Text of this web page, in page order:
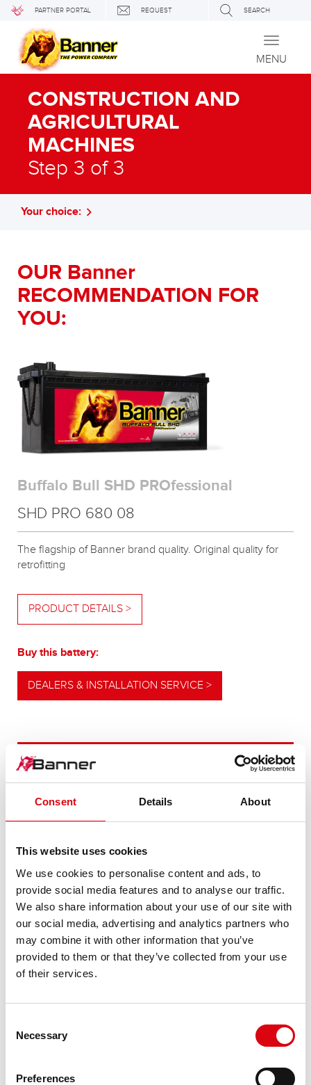
Consent Details About
This website uses cookies
We use cookies to personalise content and ads, to
provide social media features and to analyse our traffic.
We also share information about your use of our site with
our social media, advertising and analytics partners who
may combine it with other information that you’ve
provided to them or that they’ve collected from your use
of their services.
Selection
Necessary
Preferences
PARTNER PORTAL REQUEST SEARCH
Toggle
MENU
CONSTRUCTION AND
AGRICULTURAL
MACHINES
Step 3 of 3
Your choice:
OUR Banner
RECOMMENDATION FOR
YOU:
Buffalo Bull SHD PROfessional
SHD PRO 680 08
The flagship of Banner brand quality. Original quality for
retrofitting
PRODUCT DETAILS >
Buy this battery:
DEALERS & INSTALLATION SERVICE >
POWERFUL
ALTERNATIVE
For higher energy consumption or cold start
PRODUCT DETAILS >
OUR UPGRADING RECOMMENDATION